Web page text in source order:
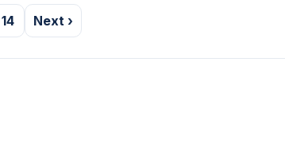
14 Next ›